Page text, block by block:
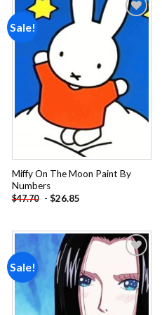
Sale!
Add to
wishlist
Miffy On The Moon Paint By
Numbers
$47.70 - $26.85
Sale!
Add to
wishlist